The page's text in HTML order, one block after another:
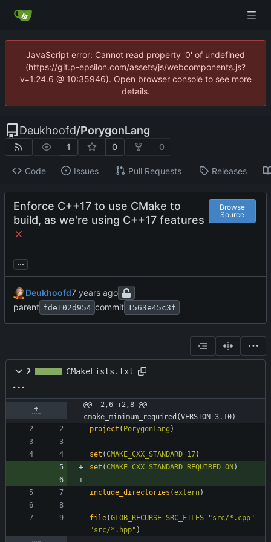
JavaScript error: Cannot read property '0' of undefined
(https://git.p-epsilon.com/assets/js/webcomponents.js?
v=1.24.6 @ 10:35946). Open browser console to see more
details.
Deukhoofd/PorygonLang
1 0 0
Code Issues Pull Requests Releases
Enforce C++17 to use CMake to
build, as we're using C++17 features
Browse
Source
...
Deukhoofd
parent fde102d954 commit 1563e45c3f
2 CMakeLists.txt
@@ -2,6 +2,8 @@
cmake_minimum_required(VERSION 3.10)
project ( PorygonLang )
set (CMAKE_CXX_STANDARD 17)
set (CMAKE_CXX_STANDARD_REQUIRED ON )
include_directories (extern)
file(GLOB_RECURSE SRC_FILES
"src/*.cpp"
"src/*.hpp" )